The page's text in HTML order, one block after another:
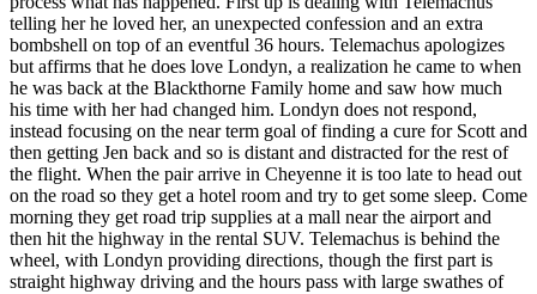
telling her he loved her, an unexpected confession and an extra
bombshell on top of an eventful 36 hours. Telemachus apologizes
but affirms that he does love Londyn, a realization he came to when
he was back at the Blackthorne Family home and saw how much
his time with her had changed him. Londyn does not respond,
instead focusing on the near term goal of finding a cure for Scott and
then getting Jen back and so is distant and distracted for the rest of
the flight. When the pair arrive in Cheyenne it is too late to head out
on the road so they get a hotel room and try to get some sleep. Come
morning they get road trip supplies at a mall near the airport and
then hit the highway in the rental SUV. Telemachus is behind the
wheel, with Londyn providing directions, though the first part is
straight highway driving and the hours pass with large swathes of